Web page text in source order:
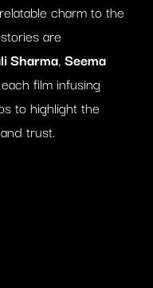
charm to the
are
Sharma,Seema
film infusing
to highlight the
trust.